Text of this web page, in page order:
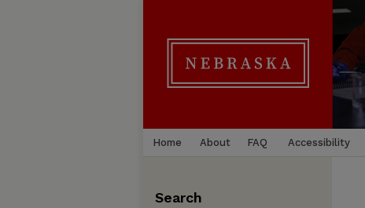
Home About FAQ Accessibility
Search